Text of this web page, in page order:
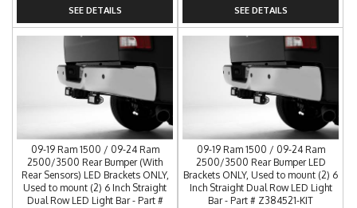
SEE DETAILS SEE DETAILS
09-19 Ram 1500 / 09-24 Ram
2500/3500 Rear Bumper (With
Rear Sensors) LED Brackets ONLY,
Used to mount (2) 6 Inch Straight
Dual Row LED Light Bar - Part #
09-19 Ram 1500 / 09-24 Ram
2500/3500 Rear Bumper LED
Brackets ONLY, Used to mount (2) 6
Inch Straight Dual Row LED Light
Bar - Part # Z384521-KIT